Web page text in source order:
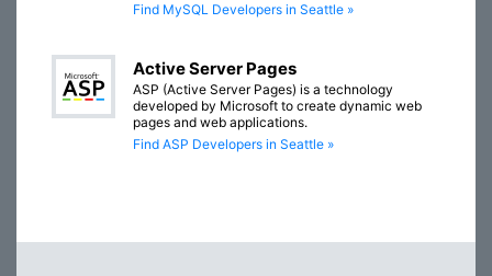
Find MySQL Developers in Seattle »
Active Server Pages
ASP (Active Server Pages) is a technology
developed by Microsoft to create dynamic web
pages and web applications.
Find ASP Developers in Seattle »